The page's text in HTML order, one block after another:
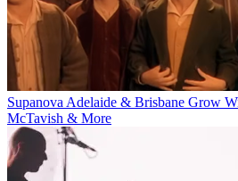
Supanova Adelaide & Brisbane Grow
McTavish & More